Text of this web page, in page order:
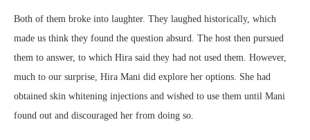
Both of them broke into laughter. They laughed historically, which
made us think they found the question absurd. The host then pursued
them to answer, to which Hira said they had not used them. However,
much to our surprise, Hira Mani did explore her options. She had
obtained skin whitening injections and wished to use them until Mani
found out and discouraged her from doing so.